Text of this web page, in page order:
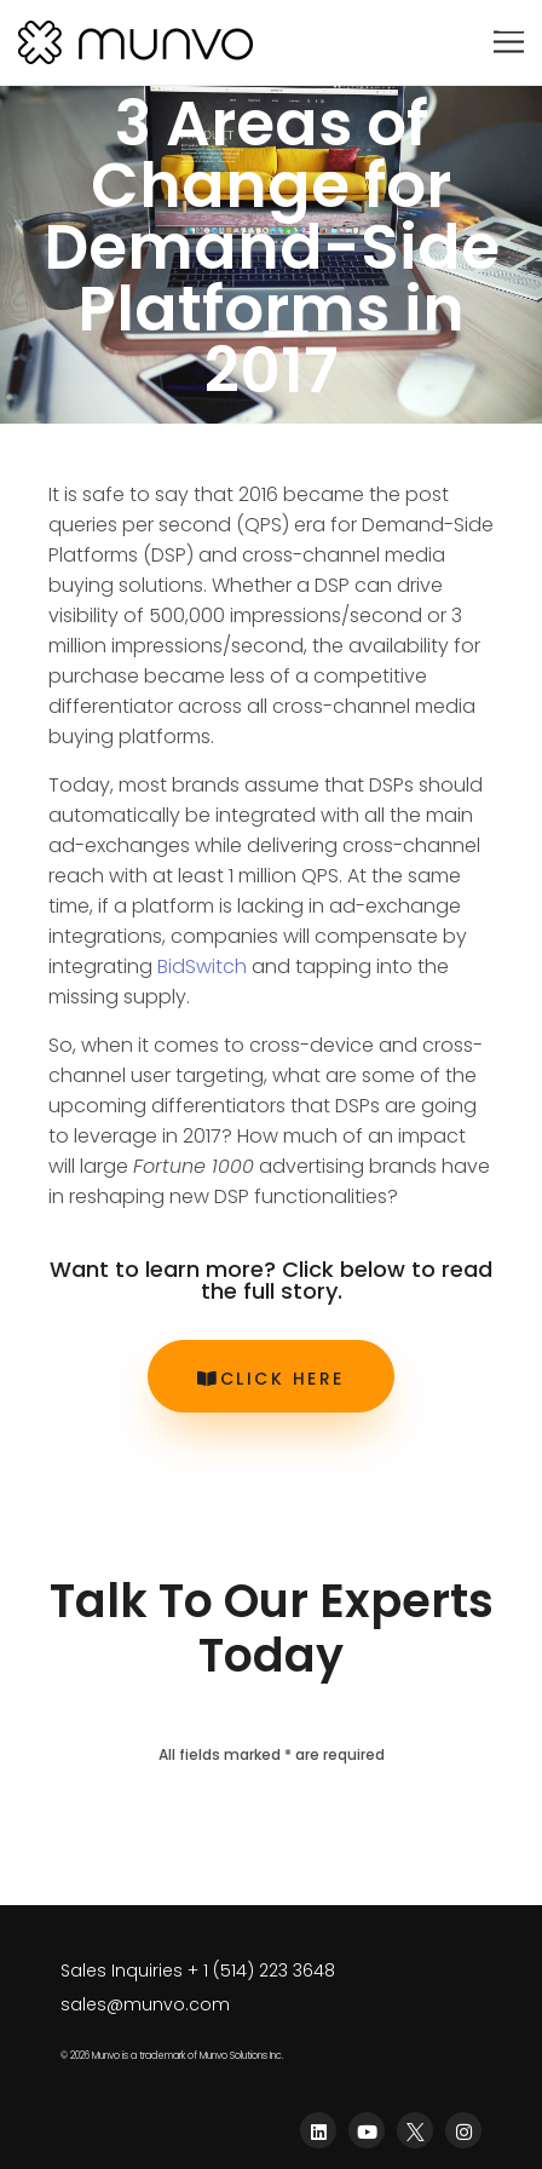
3 Areas of
Change for
Demand-Side
Platforms in
2017
It is safe to say that 2016 became the post
queries per second (QPS) era for Demand-Side
Platforms (DSP) and cross-channel media
buying solutions. Whether a DSP can drive
visibility of 500,000 impressions/second or 3
million impressions/second, the availability for
purchase became less of a competitive
differentiator across all cross-channel media
buying platforms.
Today, most brands assume that DSPs should
automatically be integrated with all the main
ad-exchanges while delivering cross-channel
reach with at least 1 million QPS. At the same
time, if a platform is lacking in ad-exchange
integrations, companies will compensate by
integrating BidSwitch and tapping into the
missing supply.
So, when it comes to cross-device and cross-
channel user targeting, what are some of the
upcoming differentiators that DSPs are going
to leverage in 2017? How much of an impact
will large Fortune 1000 advertising brands have
in reshaping new DSP functionalities?
Want to learn more? Click below to read
the full story.
CLICK HERE
Talk To Our Experts
Today
All fields marked * are required
Sales Inquiries + 1 (514) 223 3648
sales@munvo.com
© 2026 Munvo is a trademark of Munvo Solutions Inc.